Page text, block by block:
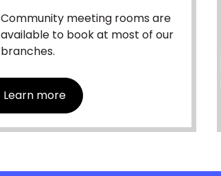
Community meeting rooms are
available to book at most of our
branches.
Learn more